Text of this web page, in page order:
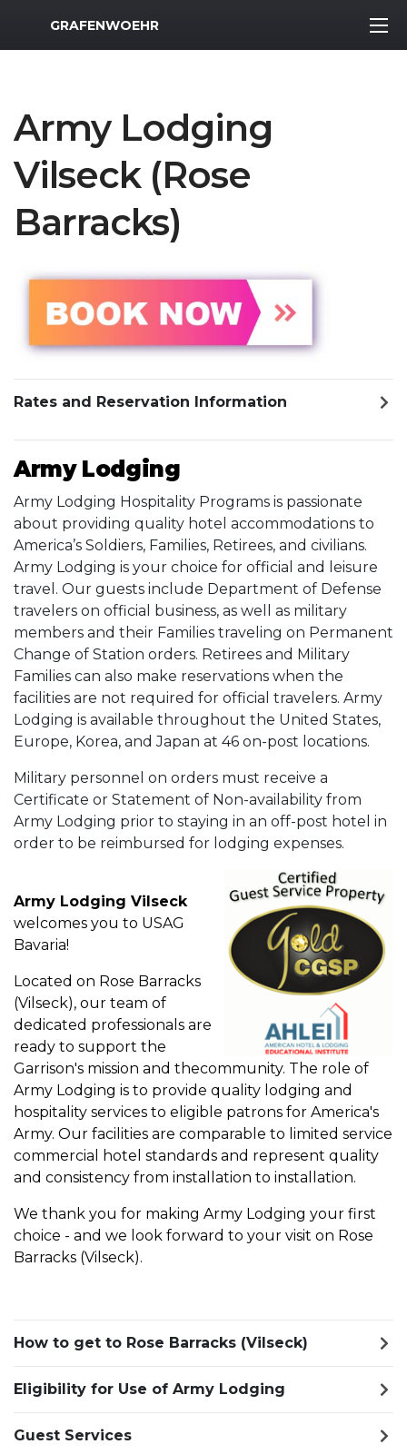
MWR Logo
GRAFENWOEHR
Army Lodging
Vilseck (Rose
Barracks)
Rates and Reservation Information
Army Lodging
Army Lodging Hospitality Programs is passionate
about providing quality hotel accommodations to
America’s Soldiers, Families, Retirees, and civilians.
Army Lodging is your choice for official and leisure
travel. Our guests include Department of Defense
travelers on official business, as well as military
members and their Families traveling on Permanent
Change of Station orders. Retirees and Military
Families can also make reservations when the
facilities are not required for official travelers. Army
Lodging is available throughout the United States,
Europe, Korea, and Japan at 46 on-post locations.
Military personnel on orders must receive a
Certificate or Statement of Non-availability from
Army Lodging prior to staying in an off-post hotel in
order to be reimbursed for lodging expenses.
Army Lodging Vilseck
welcomes you to USAG
Bavaria!
Located on Rose Barracks
(Vilseck), our team of
dedicated professionals are
ready to support the
Garrison's mission and thecommunity. The role of
Army Lodging is to provide quality lodging and
hospitality services to eligible patrons for America's
Army. Our facilities are comparable to limited service
commercial hotel standards and represent quality
and consistency from installation to installation.
We thank you for making Army Lodging your first
choice - and we look forward to your visit on Rose
Barracks (Vilseck).
How to get to Rose Barracks (Vilseck)
Eligibility for Use of Army Lodging
Guest Services